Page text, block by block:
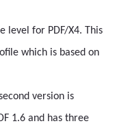
level for PDF/X4. This
which is based on
version is
1.6 and has three